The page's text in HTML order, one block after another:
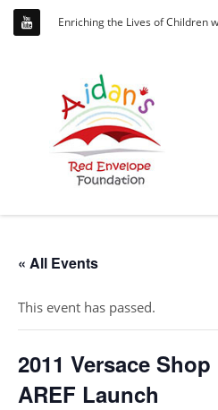
Enriching the Lives of Children
« All Events
This event has passed.
2011 Versace
AREF Launch